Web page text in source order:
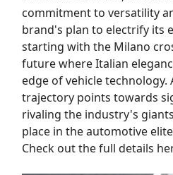
commitment to versatility
brand's plan to electrify its
starting with the Milano
future where Italian
edge of vehicle technology.
trajectory points towards
rivaling the industry's
place in the automotive
Check out the full details